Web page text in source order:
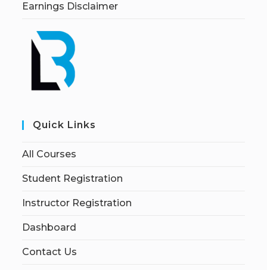
Earnings Disclaimer
Quick Links
All Courses
Student Registration
Instructor Registration
Dashboard
Contact Us